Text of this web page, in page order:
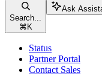
Search...
⌘ K
Ask
Status
Partner Portal
Contact Sales